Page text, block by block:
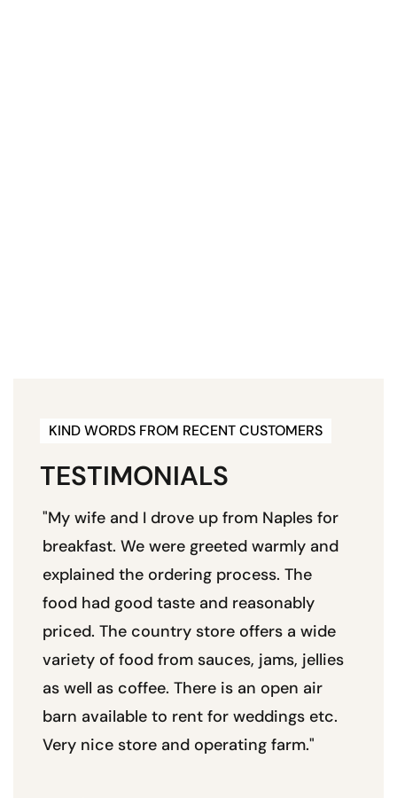
KIND WORDS FROM RECENT CUSTOMERS
TESTIMONIALS
"My wife and I drove up from Naples for
breakfast. We were greeted warmly and
explained the ordering process. The
food had good taste and reasonably
priced. The country store offers a wide
variety of food from sauces, jams, jellies
as well as coffee. There is an open air
barn available to rent for weddings etc.
Very nice store and operating farm."